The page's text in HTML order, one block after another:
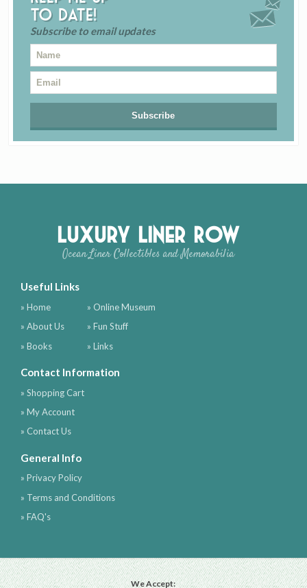
to date!
Subscribe to email updates
Luxury Liner Row
Ocean Liner Collectibles and Memorabilia
Useful Links
» Home
» About Us
» Books
» Online Museum
» Fun Stuff
» Links
Contact Information
» Shopping Cart
» My Account
» Contact Us
General Info
» Privacy Policy
» Terms and Conditions
» FAQ's
We Accept: